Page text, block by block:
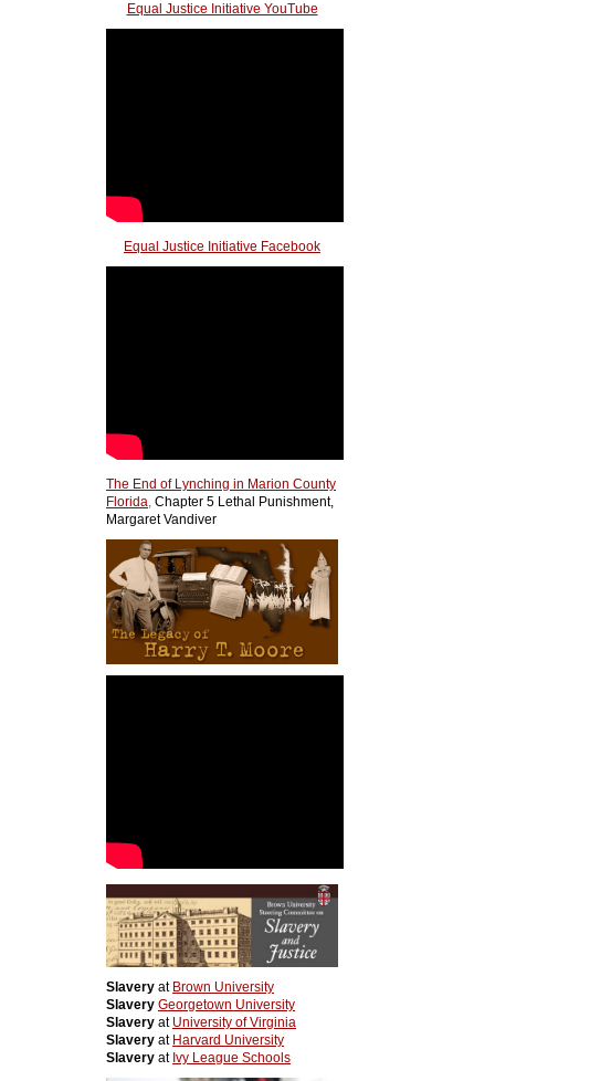
Equal Justice Initiative YouTube
Equal Justice Initiative Facebook
The End of Lynching in Marion County
Florida, Chapter 5 Lethal Punishment,
Margaret Vandiver
Slavery at Brown University
Slavery Georgetown University
Slavery at University of Virginia
Slavery at Harvard University
Slavery at Ivy League Schools